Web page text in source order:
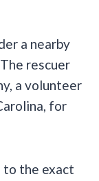
a nearby
rescuer
a volunteer
for
to the exact